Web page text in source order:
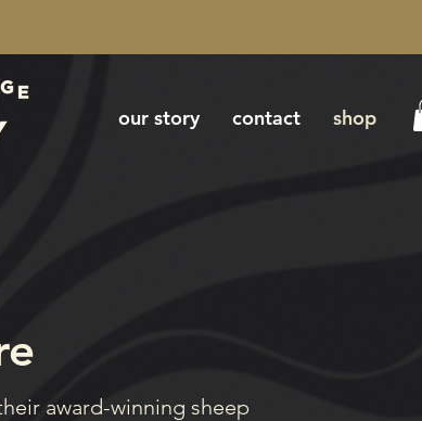
our story contact shop
award-winning sheep